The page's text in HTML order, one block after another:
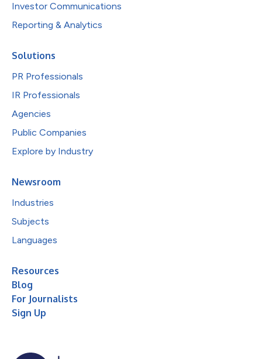
Investor Communications
Reporting & Analytics
Solutions
PR Professionals
IR Professionals
Agencies
Public Companies
Explore by Industry
Newsroom
Industries
Subjects
Languages
Resources
Blog
For Journalists
Sign Up